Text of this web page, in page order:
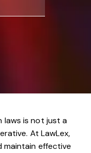
is not just a
At LawLex,
effective